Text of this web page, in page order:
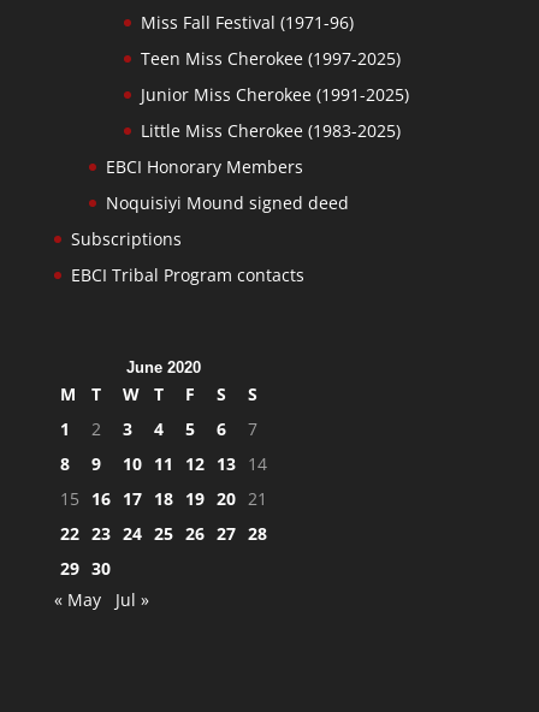
Miss Fall Festival (1971-96)
Teen Miss Cherokee (1997-2025)
Junior Miss Cherokee (1991-2025)
Little Miss Cherokee (1983-2025)
EBCI Honorary Members
Noquisiyi Mound signed deed
Subscriptions
EBCI Tribal Program contacts
June 2020
M T W T F S
S
1
2 3 4 5 6
7
8
9 10 11 12 13 14
15
16 17 18 19 20 21
22 23 24 25 26 27 28
29 30
« May
Jul »